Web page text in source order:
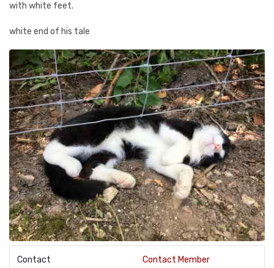
with white feet.
white end of his tale
Contact Contact Member